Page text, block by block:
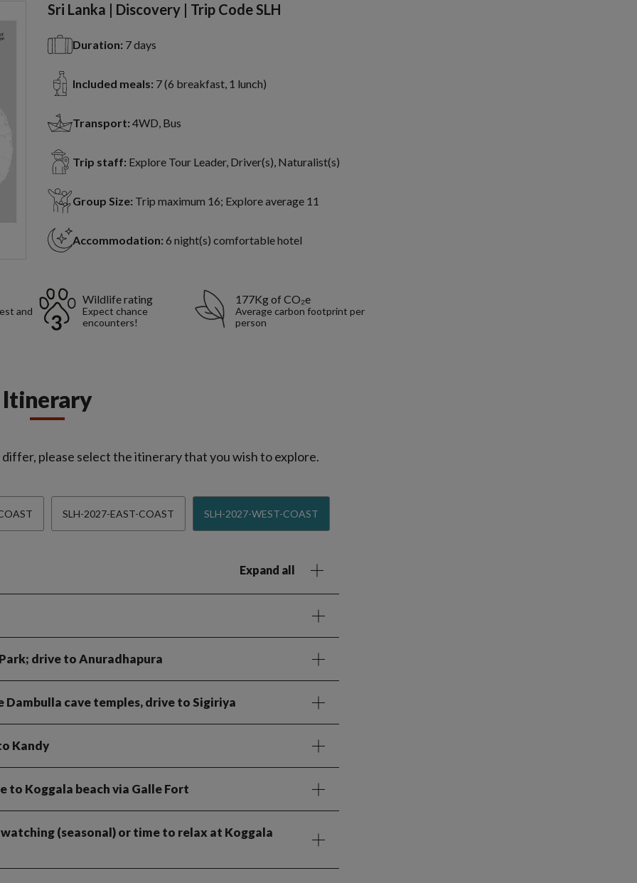
Sri Lanka | Discovery | Trip Code SLH
Duration: 7 days
Included meals: 7 (6 breakfast, 1 lunch)
Transport: 4WD, Bus
Trip staff: Explore Tour Leader, Driver(s), Naturalist(s)
Group Size: Trip maximum 16; Explore average 11
Accommodation: 6 night(s) comfortable hotel
and
Wildlife rating
Expect chance
encounters!
177Kg of CO₂e
Average carbon footprint per
person
Itinerary
please select the itinerary that you wish to explore.
SLH-2027-EAST-COAST SLH-2027-WEST-COAST
Expand all
drive to Anuradhapura
cave temples, drive to Sigiriya
Kandy
Koggala beach via Galle Fort
(seasonal) or time to relax at Koggala